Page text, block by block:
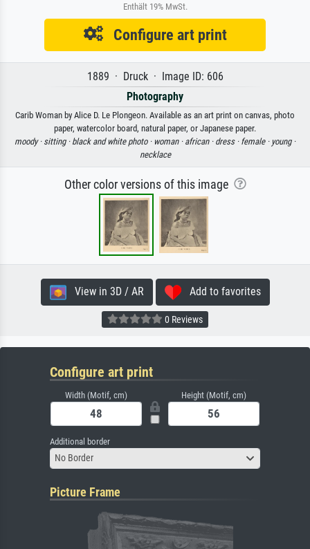
Enthält 19% MwSt.
Configure art print
1889 · Druck · Image ID: 606
Photography
Carib Woman by Alice D. Le Plongeon. Available as an art print on canvas, photo
paper, watercolor board, natural paper, or Japanese paper.
moody · sitting · black and white photo · woman · african · dress · female · young ·
necklace
Other color versions of this image
View in 3D / AR Add to favorites
0 Reviews
Configure art print
Width (Motif, cm) Height (Motif, cm)
Additional border
No Border
Picture Frame